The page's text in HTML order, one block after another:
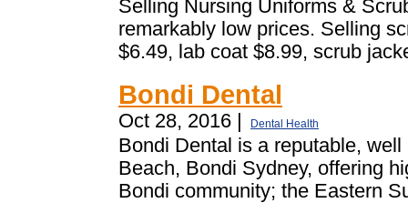
Selling Nursing Uniforms &
remarkably low prices. Selling
$6.49, lab coat $8.99, scrub
Bondi Dental
Oct 28, 2016 | Dental Health
Bondi Dental is a reputable,
Beach, Bondi Sydney, offering
Bondi community; the Eastern